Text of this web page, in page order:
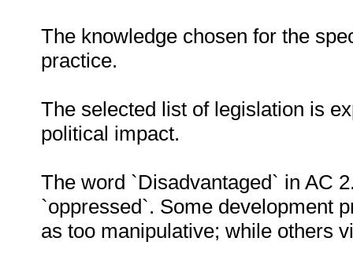
The knowledge chosen for the
practice.
The selected list of legislation is
political impact.
The word `Disadvantaged` in AC
`oppressed`. Some development
as too manipulative; while others